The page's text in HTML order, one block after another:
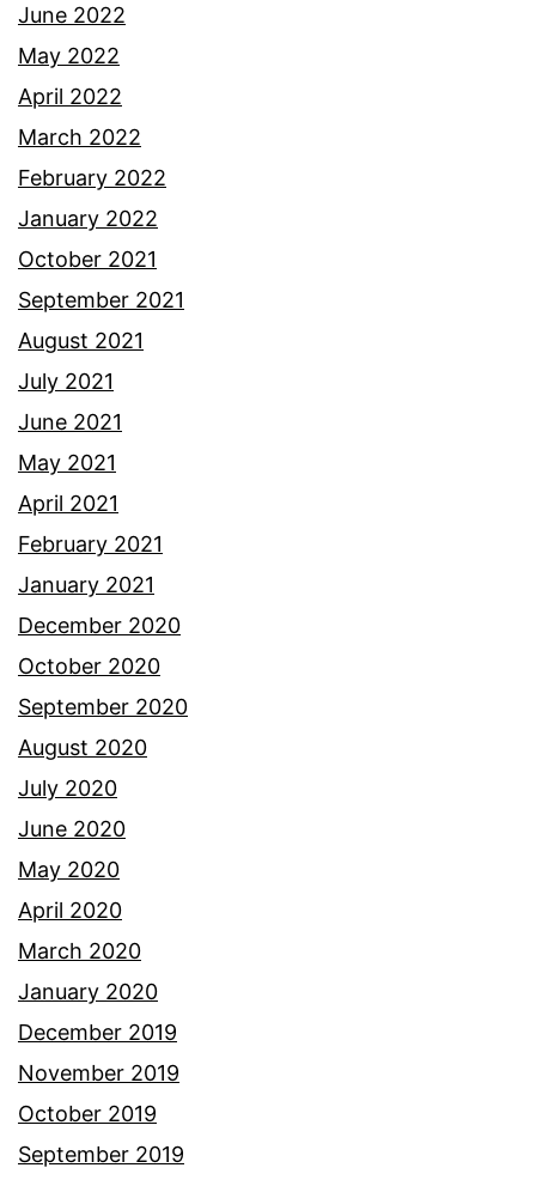
June 2022
May 2022
April 2022
March 2022
February 2022
January 2022
October 2021
September 2021
August 2021
July 2021
June 2021
May 2021
April 2021
February 2021
January 2021
December 2020
October 2020
September 2020
August 2020
July 2020
June 2020
May 2020
April 2020
March 2020
January 2020
December 2019
November 2019
October 2019
September 2019